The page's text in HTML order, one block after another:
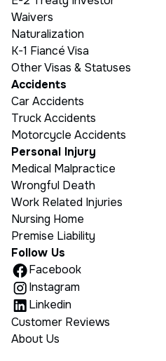
Waivers
Naturalization
K-1 Fiancé Visa
Other Visas & Statuses
Accidents
Car Accidents
Truck Accidents
Motorcycle Accidents
Personal Injury
Medical Malpractice
Wrongful Death
Work Related Injuries
Nursing Home
Premise Liability
Follow Us
Facebook
Instagram
Linkedin
Customer Reviews
About Us